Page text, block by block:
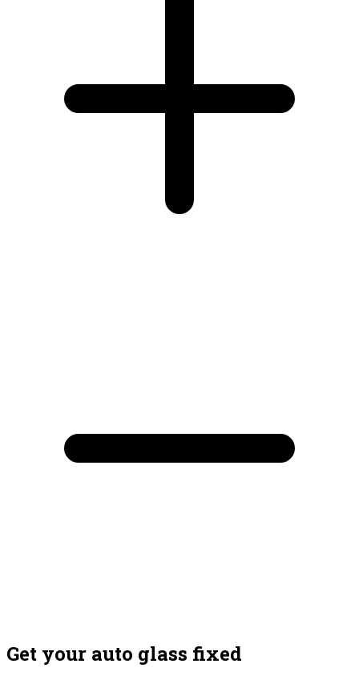
Get your auto glass fixed